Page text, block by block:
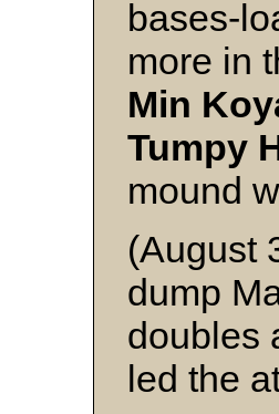
bases-
more in
Min
Tumpy
mound
(August
dump
doubles
led the